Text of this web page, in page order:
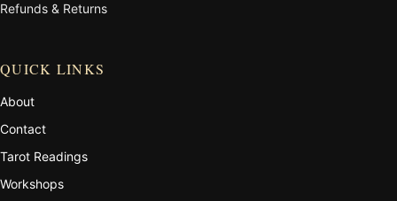
Refunds & Returns
QUICK LINKS
About
Contact
Tarot Readings
Workshops